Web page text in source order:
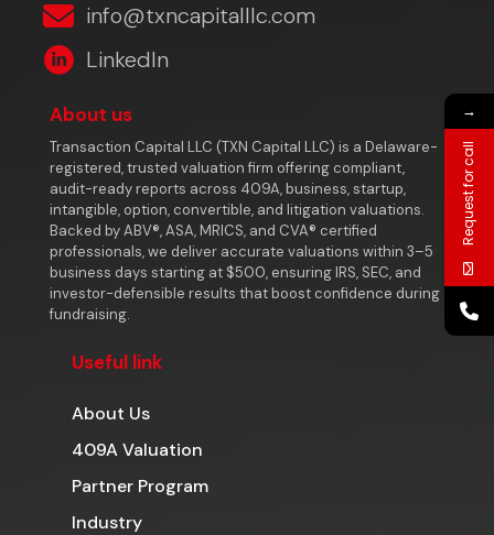
info@txncapitalllc.com
LinkedIn
About us
Transaction Capital LLC (TXN Capital LLC) is a Delaware-
registered, trusted valuation firm offering compliant,
audit-ready reports across 409A, business, startup,
intangible, option, convertible, and litigation valuations.
Backed by ABV®, ASA, MRICS, and CVA® certified
professionals, we deliver accurate valuations within 3–5
business days starting at $500, ensuring IRS, SEC, and
investor-defensible results that boost confidence during
fundraising.
Useful link
About Us
409A Valuation
Partner Program
Industry
→
Request for call